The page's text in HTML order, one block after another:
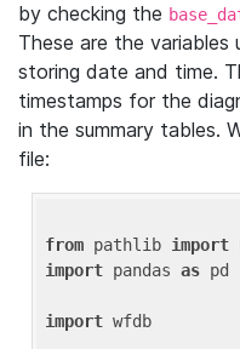
by checking the
These are the
storing date and time.
timestamps for the
in the summary tables.
file:
from pathlib import
import pandas as pd
import wfdb